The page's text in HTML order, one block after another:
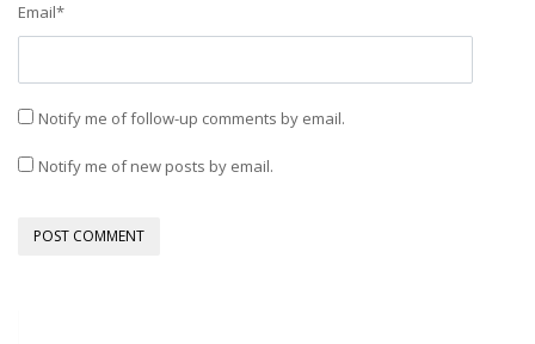
Email*
Notify me of follow-up comments by email.
Notify me of new posts by email.